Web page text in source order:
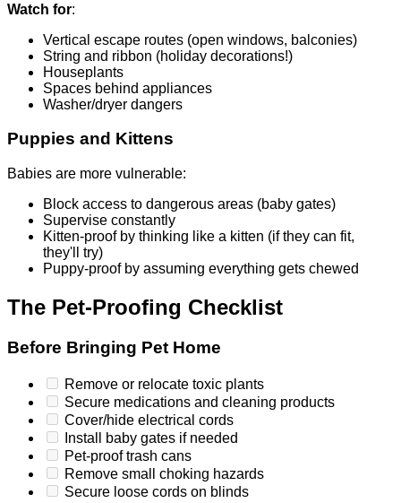
Watch for:
Vertical escape routes (open windows, balconies)
String and ribbon (holiday decorations!)
Houseplants
Spaces behind appliances
Washer/dryer dangers
Puppies and Kittens
Babies are more vulnerable:
Block access to dangerous areas (baby gates)
Supervise constantly
Kitten-proof by thinking like a kitten (if they can fit,
they'll try)
Puppy-proof by assuming everything gets chewed
The Pet-Proofing Checklist
Before Bringing Pet Home
Remove or relocate toxic plants
Secure medications and cleaning products
Cover/hide electrical cords
Install baby gates if needed
Pet-proof trash cans
Remove small choking hazards
Secure loose cords on blinds